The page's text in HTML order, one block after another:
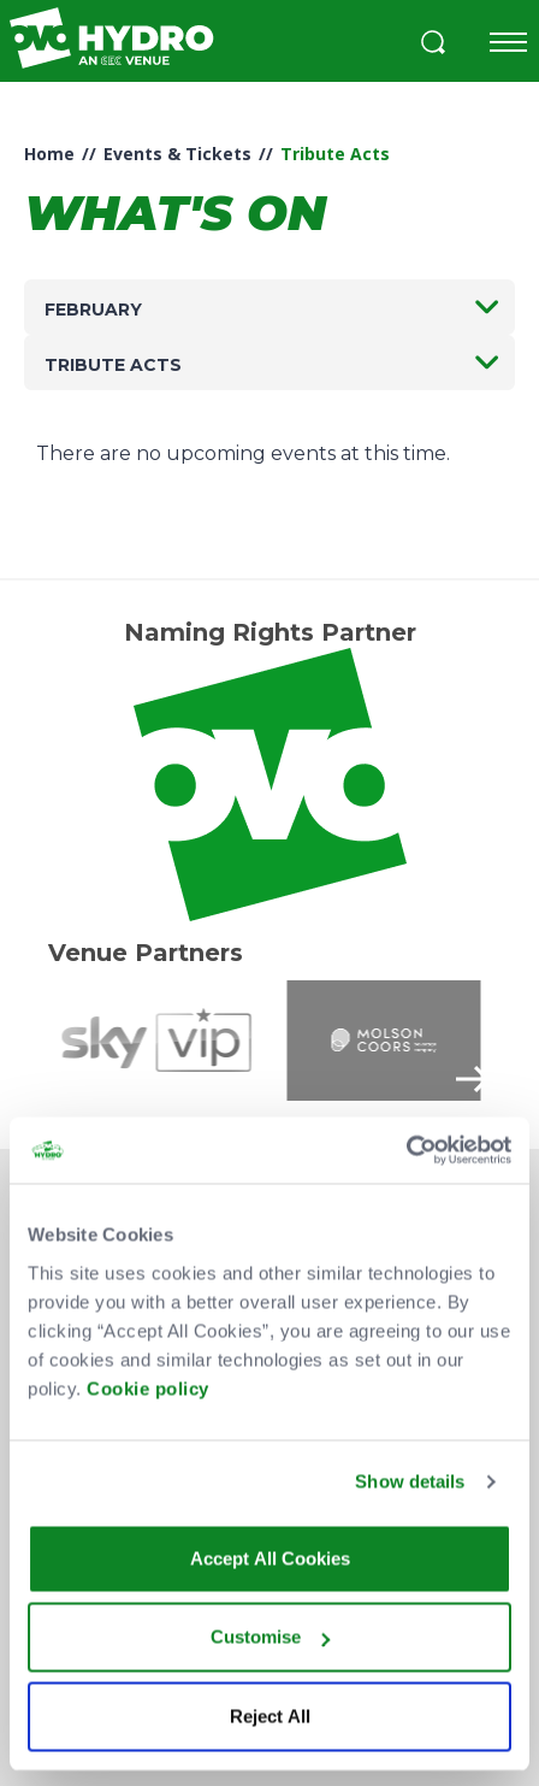
Website Cookies
This site uses cookies and other similar technologies to
provide you with a better overall user experience. By
clicking “Accept All Cookies”, you are agreeing to our use
of cookies and similar technologies as set out in our
policy. Cookie policy
Show details
Accept All Cookies
Customise
Reject All
Skip
to
content
Tickets
Home // Events & Tickets // Tribute Acts
WHAT'S ON
FEBRUARY
TRIBUTE ACTS
There are no upcoming events at this time.
Naming Rights Partner
Venue Partners
DON'T MISS OUT
HYDRO.
SIGN UP TO OUR NEWSLETTER